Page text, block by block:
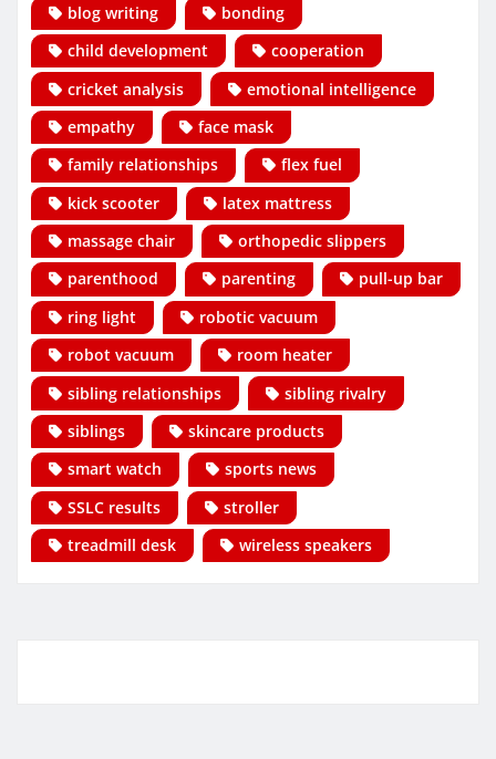
blog writing
bonding
child development
cooperation
cricket analysis
emotional intelligence
empathy
face mask
family relationships
flex fuel
kick scooter
latex mattress
massage chair
orthopedic slippers
parenthood
parenting
pull-up bar
ring light
robotic vacuum
robot vacuum
room heater
sibling relationships
sibling rivalry
siblings
skincare products
smart watch
sports news
SSLC results
stroller
treadmill desk
wireless speakers